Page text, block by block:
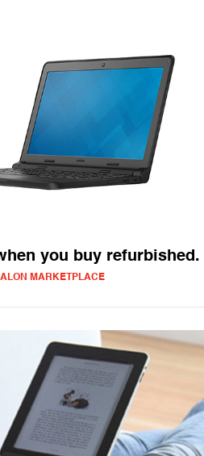
you buy refurbished.
MARKETPLACE